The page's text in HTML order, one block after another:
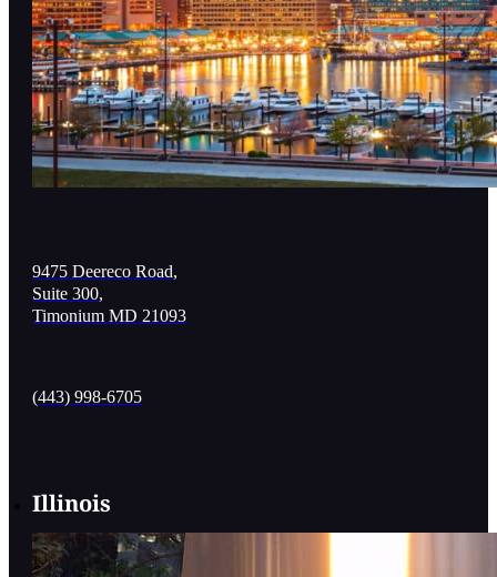
9475 Deereco Road,
Suite 300,
Timonium MD 21093
(443) 998-6705
Illinois